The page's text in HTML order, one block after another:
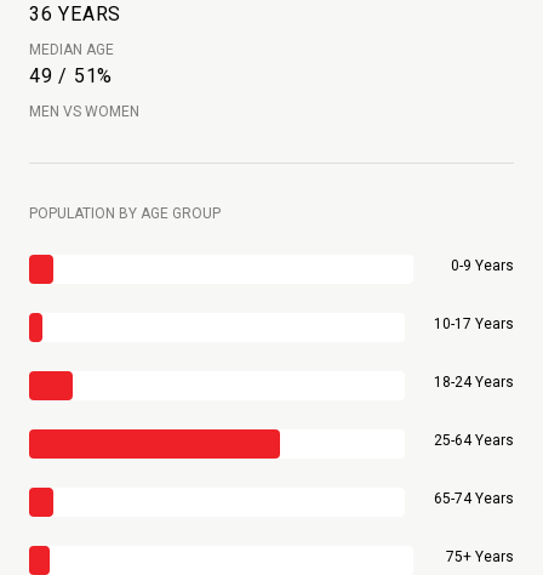
36 YEARS
MEDIAN AGE
49 / 51%
MEN VS WOMEN
POPULATION BY AGE GROUP
0-9 Years
10-17 Years
18-24 Years
25-64 Years
65-74 Years
75+ Years